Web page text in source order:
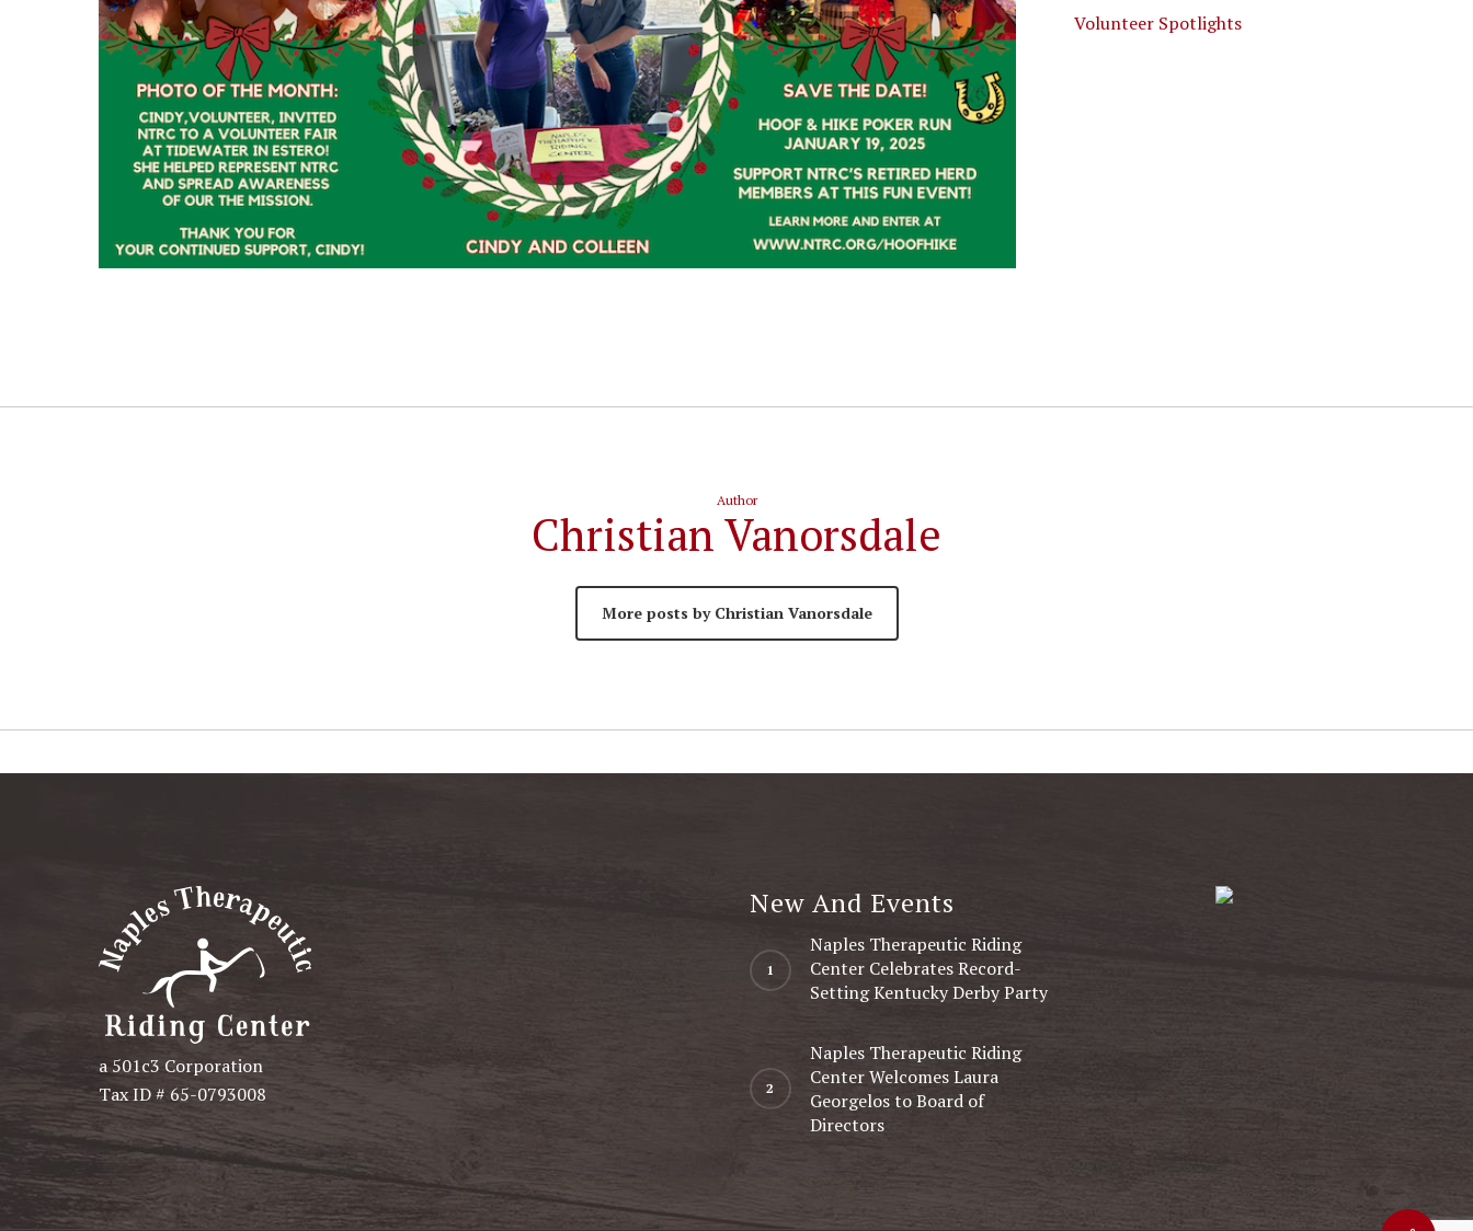
Volunteer Spotlights
Author
Christian Vanorsdale
More posts by Christian Vanorsdale
a 501c3 Corporation
Tax ID # 65-0793008
New And Events
Naples Therapeutic Riding
Center Celebrates Record-
Setting Kentucky Derby Party
Naples Therapeutic Riding
Center Welcomes Laura
Georgelos to Board of
Directors